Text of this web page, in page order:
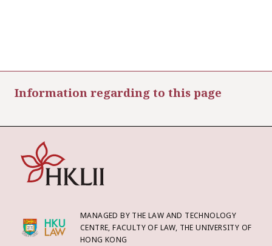
Information regarding to this page
MANAGED BY THE LAW AND TECHNOLOGY
CENTRE, FACULTY OF LAW, THE UNIVERSITY OF
HONG KONG